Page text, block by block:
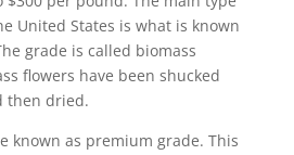
United States is what is known
grade is called biomass
flowers have been shucked
then dried.
known as premium grade. This